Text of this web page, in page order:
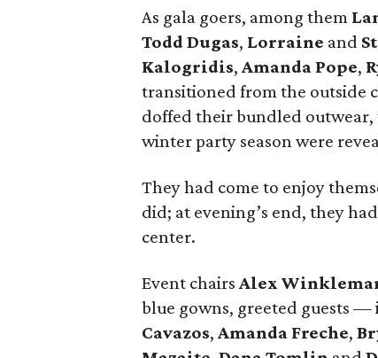
As gala goers, among them
Todd Dugas, Lorraine and
Kalogridis, Amanda Pope,
transitioned from the outside
doffed their bundled
winter party season were
They had come to enjoy
did; at evening’s end, they
center.
Event chairs Alex
blue gowns, greeted guests
Cavazos, Amanda Freche,